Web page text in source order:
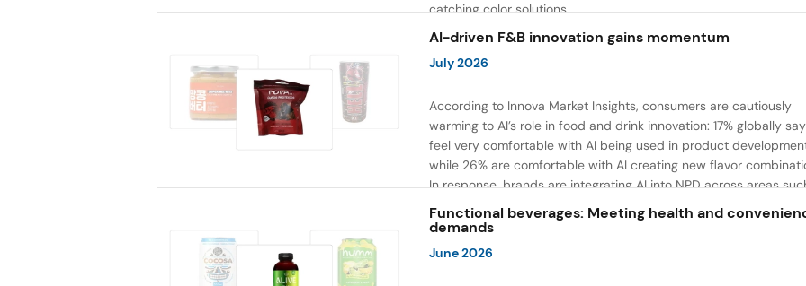
catching color solutions.
AI-driven F&B innovation gains momentum
July 2026
According to Innova Market Insights, consumers are cautiously
warming to AI’s role in food and drink innovation: 17% globally
feel very comfortable with AI being used in product
while 26% are comfortable with AI creating new flavor
In response, brands are integrating AI into NPD across areas
recipe creation, mascot development, and food safety
the same time, they are using AI to drive innovation that directly
Functional beverages: Meeting health and
demands
June 2026